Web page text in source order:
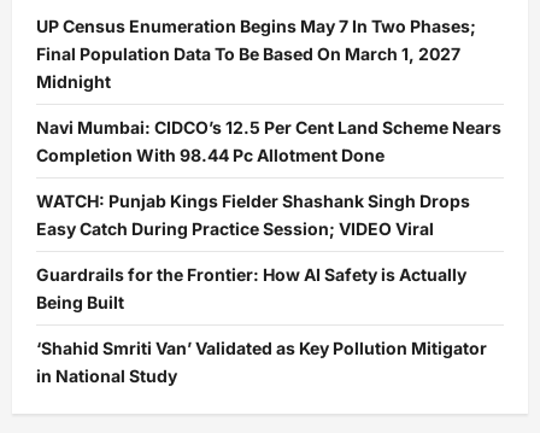
UP Census Enumeration Begins May 7 In Two Phases;
Final Population Data To Be Based On March 1, 2027
Midnight
Navi Mumbai: CIDCO’s 12.5 Per Cent Land Scheme Nears
Completion With 98.44 Pc Allotment Done
WATCH: Punjab Kings Fielder Shashank Singh Drops
Easy Catch During Practice Session; VIDEO Viral
Guardrails for the Frontier: How AI Safety is Actually
Being Built
‘Shahid Smriti Van’ Validated as Key Pollution Mitigator
in National Study